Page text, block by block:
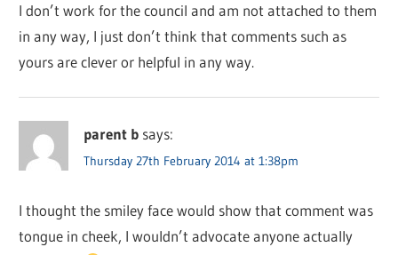
I don’t work for the council and am not attached to them
in any way, I just don’t think that comments such as
yours are clever or helpful in any way.
parent b says:
Thursday 27th February 2014 at 1:38pm
I thought the smiley face would show that comment was
tongue in cheek, I wouldn’t advocate anyone actually